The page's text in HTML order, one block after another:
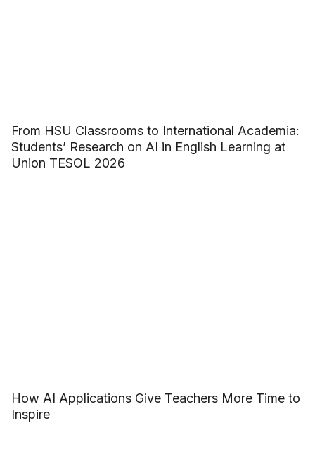
From HSU Classrooms to International Academia:
Students’ Research on AI in English Learning at
Union TESOL 2026
How AI Applications Give Teachers More Time to
Inspire